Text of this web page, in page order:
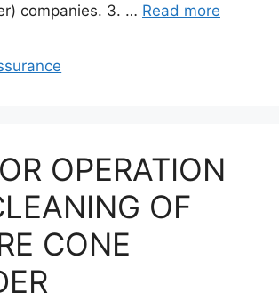
companies. 3. … Read more
OPERATION
OF
CONE